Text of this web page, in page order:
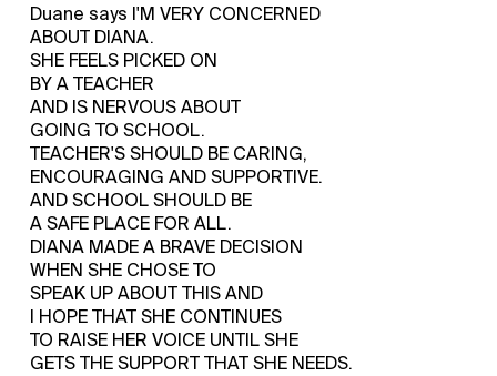
Duane says I'M VERY CONCERNED
ABOUT DIANA.
SHE FEELS PICKED ON
BY A TEACHER
AND IS NERVOUS ABOUT
GOING TO SCHOOL.
TEACHER'S SHOULD BE CARING,
ENCOURAGING AND SUPPORTIVE.
AND SCHOOL SHOULD BE
A SAFE PLACE FOR ALL.
DIANA MADE A BRAVE DECISION
WHEN SHE CHOSE TO
SPEAK UP ABOUT THIS AND
I HOPE THAT SHE CONTINUES
TO RAISE HER VOICE UNTIL SHE
GETS THE SUPPORT THAT SHE NEEDS.